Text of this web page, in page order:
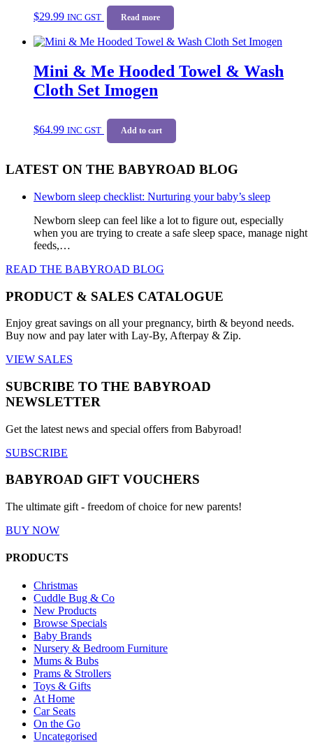
$29.99 INC GST Read more
Mini & Me Hooded Towel & Wash
Cloth Set Imogen
$64.99 INC GST Add to cart
LATEST ON THE BABYROAD BLOG
Newborn sleep checklist: Nurturing your baby’s sleep
Newborn sleep can feel like a lot to figure out, especially
when you are trying to create a safe sleep space, manage night
feeds,…
READ THE BABYROAD BLOG
PRODUCT & SALES CATALOGUE
Enjoy great savings on all your pregnancy, birth & beyond needs.
Buy now and pay later with Lay-By, Afterpay & Zip.
VIEW SALES
SUBCRIBE TO THE BABYROAD
NEWSLETTER
Get the latest news and special offers from Babyroad!
SUBSCRIBE
BABYROAD GIFT VOUCHERS
The ultimate gift - freedom of choice for new parents!
BUY NOW
PRODUCTS
Christmas
Cuddle Bug & Co
New Products
Browse Specials
Baby Brands
Nursery & Bedroom Furniture
Mums & Bubs
Prams & Strollers
Toys & Gifts
At Home
Car Seats
On the Go
Uncategorised